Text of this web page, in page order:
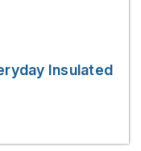
Insulated